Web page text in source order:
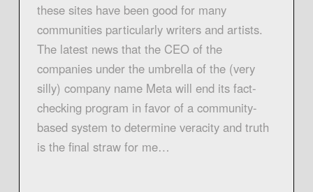
these sites have been good for many
communities particularly writers and artists.
The latest news that the CEO of the
companies under the umbrella of the (very
silly) company name Meta will end its fact-
checking program in favor of a community-
based system to determine veracity and truth
is the final straw for me…